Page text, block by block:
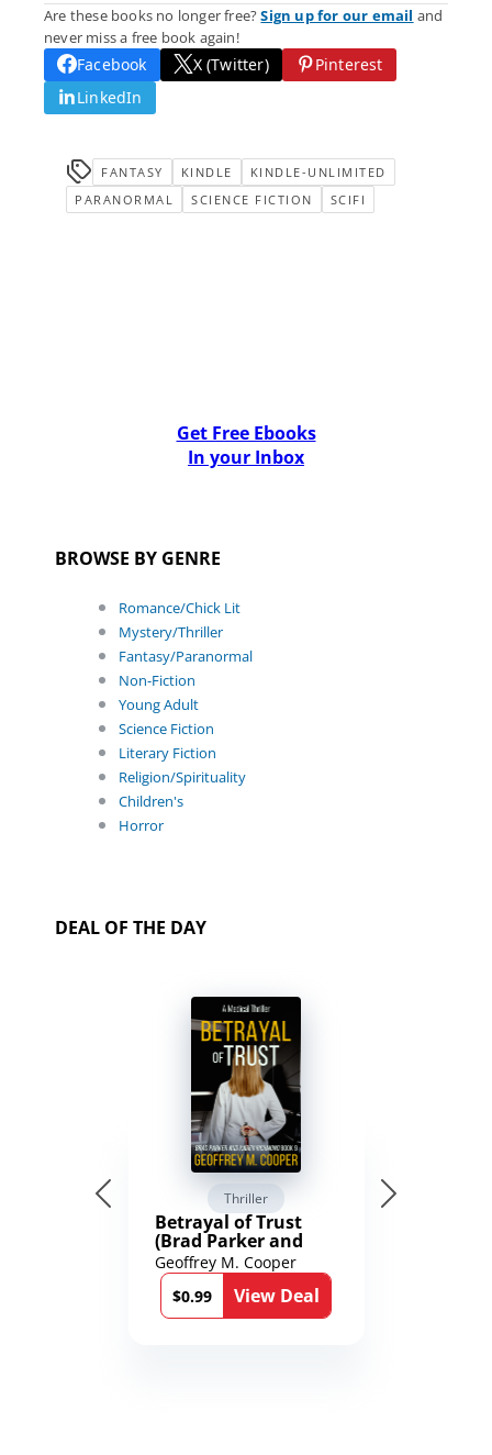
Are these books no longer free?Sign up for our email and
never miss a free book again!
Facebook X (Twitter)
Pinterest
LinkedIn
FANTASY KINDLE
KINDLE-UNLIMITED
PARANORMAL
SCIENCE FICTION SCIFI
Get Free Ebooks
In your Inbox
BROWSE BY GENRE
Romance/Chick Lit
Mystery/Thriller
Fantasy/Paranormal
Non-Fiction
Young Adult
Science Fiction
Literary Fiction
Religion/Spirituality
Children's
Horror
DEAL OF THE DAY
Thriller
Betrayal of Trust
(Brad Parker and
Karen Richmond
Medical Thrillers
Book 9)
Geoffrey M. Cooper
$0.99
View Deal